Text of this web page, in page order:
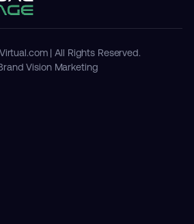
| All Rights Reserved.
Vision Marketing